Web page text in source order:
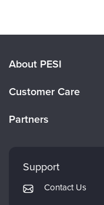
About PESI
Careers
Customer Care
Returns and Refund Policy
Subscription Preferences
Partners
Mindsight Institute
PESI Publishing
Support
Contact Us